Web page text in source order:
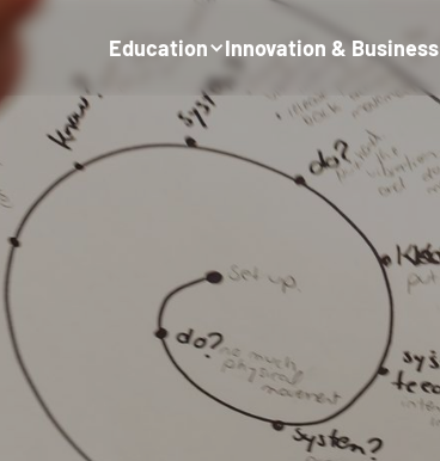
Education Innovation & Business